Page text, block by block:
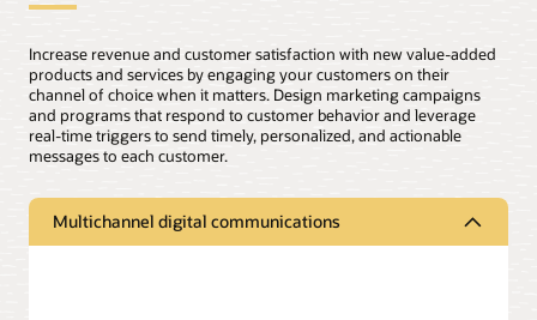
Increase revenue and customer satisfaction with new value-added
products and services by engaging your customers on their
channel of choice when it matters. Design marketing campaigns
and programs that respond to customer behavior and leverage
real-time triggers to send timely, personalized, and actionable
messages to each customer.
Multichannel digital communications